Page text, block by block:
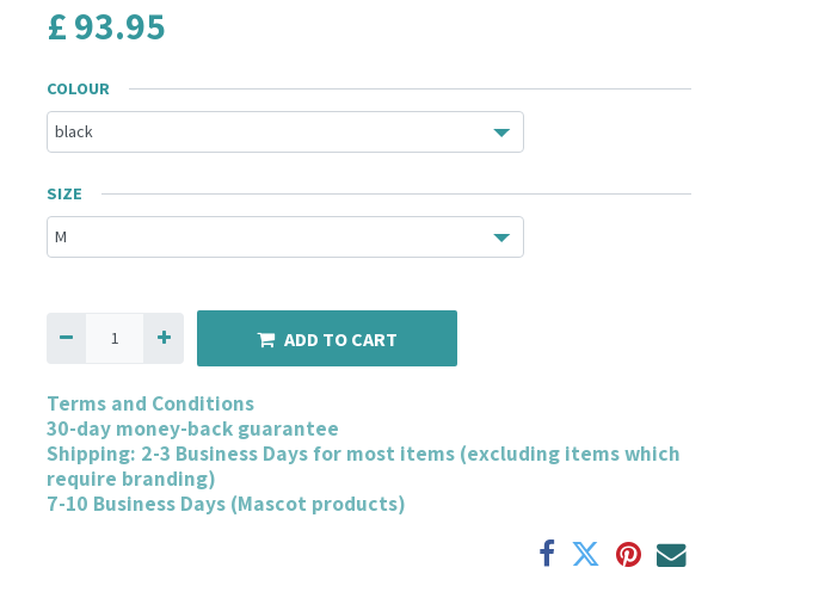
£93.95
COLOUR
SIZE
ADD TO CART
Terms and Conditions
30-day money-back guarantee
Shipping: 2-3 Business Days for most items (excluding items which
require branding)
7-10 Business Days (Mascot products)